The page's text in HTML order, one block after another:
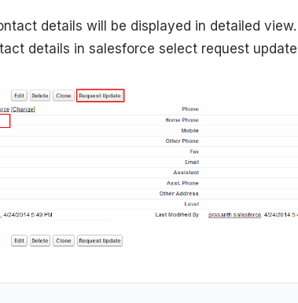
details will be displayed in detailed
details in salesforce select request